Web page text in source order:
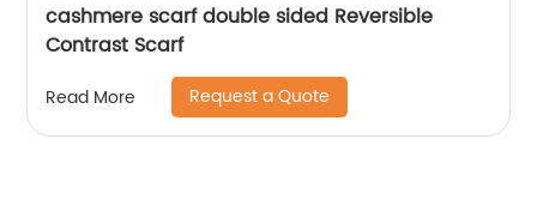
cashmere scarf double sided Reversible
Contrast Scarf
Read More Request a Quote